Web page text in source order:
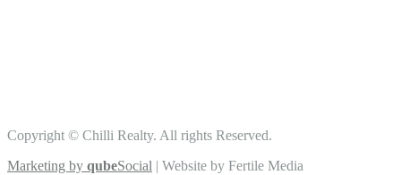
Copyright © Chilli Realty. All rights Reserved.
Marketing by qubeSocial | Website by Fertile Media